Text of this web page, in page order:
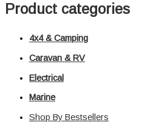
Switches
Product categories
4x4 & Camping
Caravan & RV
Electrical
Marine
Shop By Bestsellers